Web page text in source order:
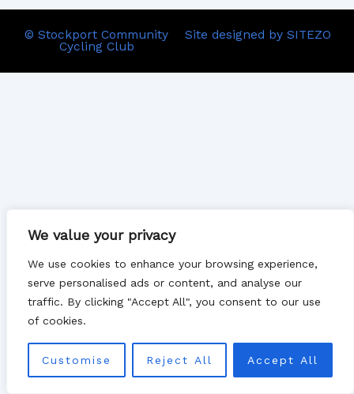
We value your privacy
We use cookies to enhance your browsing experience,
serve personalised ads or content, and analyse our
traffic. By clicking "Accept All", you consent to our use
of cookies.
Customise Reject All Accept All
© Stockport Community
Cycling Club
Site designed by SITEZO